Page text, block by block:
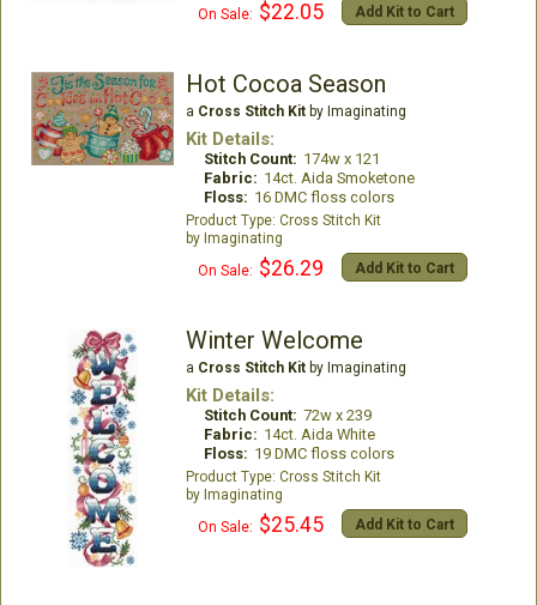
On Sale: $22.05 Add Kit to Cart
Hot Cocoa Season
a Cross Stitch Kitby Imaginating
Kit Details:
Stitch Count: 174w x 121
Fabric: 14ct. Aida Smoketone
Floss: 16 DMC floss colors
Cross Stitch Kit
Imaginating
On Sale: $26.29 Add Kit to Cart
Winter Welcome
a Cross Stitch Kitby Imaginating
Kit Details:
Stitch Count: 72w x 239
Fabric: 14ct. Aida White
Floss: 19 DMC floss colors
Cross Stitch Kit
Imaginating
On Sale: $25.45 Add Kit to Cart